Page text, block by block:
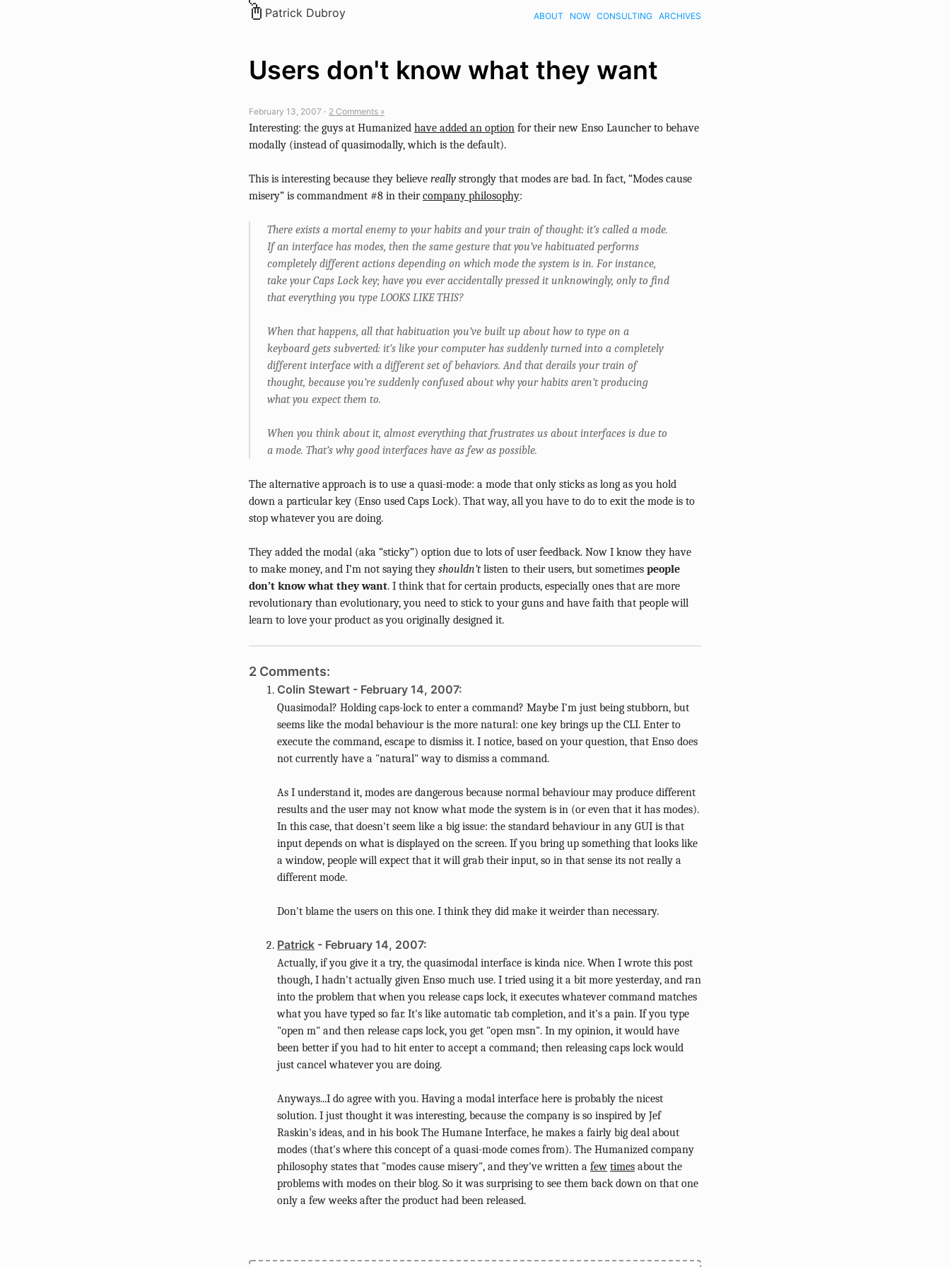
Patrick Dubroy ABOUT NOW CONSULTING ARCHIVES
Users don't know what they want
February 13, 2007 ⋅ 2 Comments »
Interesting: the guys at Humanized have added an option for their new Enso Launcher to behave
modally (instead of quasimodally, which is the default).
This is interesting because they believe really strongly that modes are bad. In fact, “Modes cause
misery” is commandment #8 in theircompany philosophy:
There exists a mortal enemy to your habits and your train of thought: it’s called a mode.
If an interface has modes, then the same gesture that you’ve habituated performs
completely different actions depending on which mode the system is in. For instance,
take your Caps Lock key; have you ever accidentally pressed it unknowingly, only to find
that everything you type LOOKS LIKE THIS?
When that happens, all that habituation you’ve built up about how to type on a
keyboard gets subverted: it’s like your computer has suddenly turned into a completely
different interface with a different set of behaviors. And that derails your train of
thought, because you’re suddenly confused about why your habits aren’t producing
what you expect them to.
When you think about it, almost everything that frustrates us about interfaces is due to
a mode. That’s why good interfaces have as few as possible.
The alternative approach is to use a quasi-mode: a mode that only sticks as long as you hold
down a particular key (Enso used Caps Lock). That way, all you have to do to exit the mode is to
stop whatever you are doing.
They added the modal (aka “sticky”) option due to lots of user feedback. Now I know they have
to make money, and I’m not saying they shouldn’tlisten to their users, but sometimes people
don’t know what they want. I think that for certain products, especially ones that are more
revolutionary than evolutionary, you need to stick to your guns and have faith that people will
learn to love your product as you originally designed it.
2 Comments:
Colin Stewart - February 14, 2007:
Quasimodal? Holding caps-lock to enter a command? Maybe I'm just being stubborn, but
seems like the modal behaviour is the more natural: one key brings up the CLI. Enter to
execute the command, escape to dismiss it. I notice, based on your question, that Enso does
not currently have a "natural" way to dismiss a command.
As I understand it, modes are dangerous because normal behaviour may produce different
results and the user may not know what mode the system is in (or even that it has modes).
In this case, that doesn't seem like a big issue: the standard behaviour in any GUI is that
input depends on what is displayed on the screen. If you bring up something that looks like
a window, people will expect that it will grab their input, so in that sense its not really a
different mode.
Don't blame the users on this one. I think they did make it weirder than necessary.
Patrick - February 14, 2007:
Actually, if you give it a try, the quasimodal interface is kinda nice. When I wrote this post
though, I hadn't actually given Enso much use. I tried using it a bit more yesterday, and ran
into the problem that when you release caps lock, it executes whatever command matches
what you have typed so far. It's like automatic tab completion, and it's a pain. If you type
"open m" and then release caps lock, you get "open msn". In my opinion, it would have
been better if you had to hit enter to accept a command; then releasing caps lock would
just cancel whatever you are doing.
Anyways...I do agree with you. Having a modal interface here is probably the nicest
solution. I just thought it was interesting, because the company is so inspired by Jef
Raskin's ideas, and in his book The Humane Interface, he makes a fairly big deal about
modes (that's where this concept of a quasi-mode comes from). The Humanized company
philosophy states that "modes cause misery", and they've written a few times about the
problems with modes on their blog. So it was surprising to see them back down on that one
only a few weeks after the product had been released.